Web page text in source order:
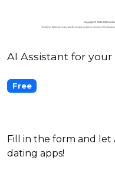
AI Assistant for
Free
Fill in the form and let
dating apps!